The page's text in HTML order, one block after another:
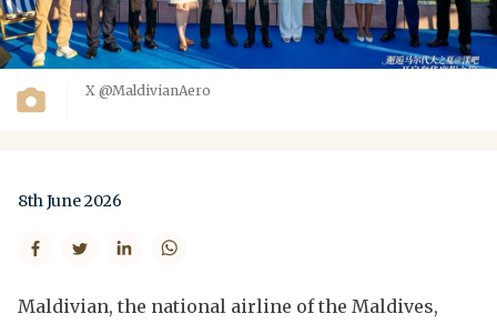
X @MaldivianAero
8th June 2026
Maldivian, the national airline of the Maldives,